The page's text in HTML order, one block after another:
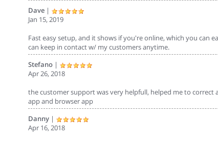
Dave |
Jan 15, 2019
Fast easy setup, and it shows if you're online, which you can
can keep in contact w/ my customers anytime.
Stefano |
Apr 26, 2018
the customer support was very helpfull, helped me to
app and browser app
Danny |
Apr 16, 2018